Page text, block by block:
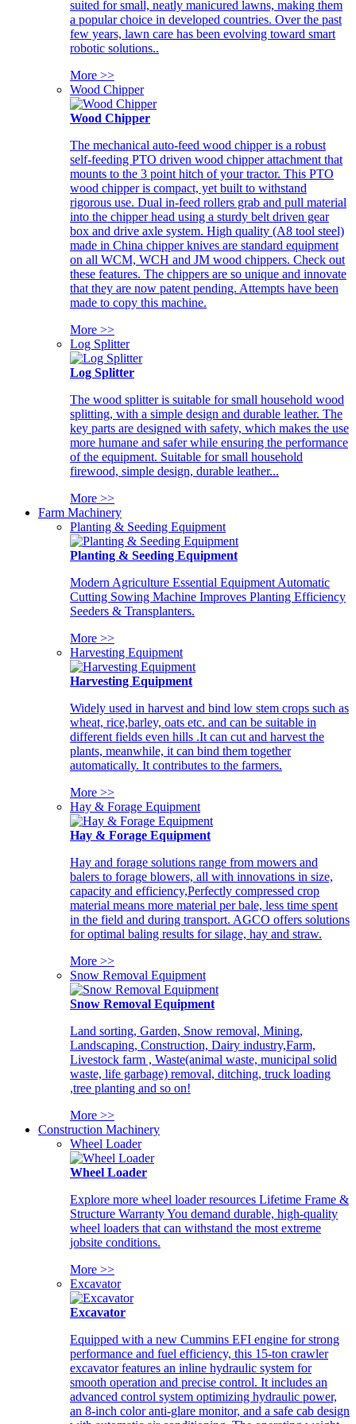
suited for small, neatly manicured lawns, making them
a popular choice in developed countries. Over the past
few years, lawn care has been evolving toward smart
robotic solutions..
More >>
Wood Chipper
Wood Chipper
The mechanical auto-feed wood chipper is a robust
self-feeding PTO driven wood chipper attachment that
mounts to the 3 point hitch of your tractor. This PTO
wood chipper is compact, yet built to withstand
rigorous use. Dual in-feed rollers grab and pull material
into the chipper head using a sturdy belt driven gear
box and drive axle system. High quality (A8 tool steel)
made in China chipper knives are standard equipment
on all WCM, WCH and JM wood chippers. Check out
these features. The chippers are so unique and innovate
that they are now patent pending. Attempts have been
made to copy this machine.
More >>
Log Splitter
Log Splitter
The wood splitter is suitable for small household wood
splitting, with a simple design and durable leather. The
key parts are designed with safety, which makes the use
more humane and safer while ensuring the performance
of the equipment. Suitable for small household
firewood, simple design, durable leather...
More >>
Farm Machinery
Planting & Seeding Equipment
Planting & Seeding Equipment
Modern Agriculture Essential Equipment Automatic
Cutting Sowing Machine Improves Planting Efficiency
Seeders & Transplanters.
More >>
Harvesting Equipment
Harvesting Equipment
Widely used in harvest and bind low stem crops such as
wheat, rice,barley, oats etc. and can be suitable in
different fields even hills .It can cut and harvest the
plants, meanwhile, it can bind them together
automatically. It contributes to the farmers.
More >>
Hay & Forage Equipment
Hay & Forage Equipment
Hay and forage solutions range from mowers and
balers to forage blowers, all with innovations in size,
capacity and efficiency,Perfectly compressed crop
material means more material per bale, less time spent
in the field and during transport. AGCO offers solutions
for optimal baling results for silage, hay and straw.
More >>
Snow Removal Equipment
Snow Removal Equipment
Land sorting, Garden, Snow removal, Mining,
Landscaping, Construction, Dairy industry,Farm,
Livestock farm , Waste(animal waste, municipal solid
waste, life garbage) removal, ditching, truck loading
,tree planting and so on!
More >>
Construction Machinery
Wheel Loader
Wheel Loader
Explore more wheel loader resources Lifetime Frame &
Structure Warranty You demand durable, high-quality
wheel loaders that can withstand the most extreme
jobsite conditions.
More >>
Excavator
Excavator
Equipped with a new Cummins EFI engine for strong
performance and fuel efficiency, this 15-ton crawler
excavator features an inline hydraulic system for
smooth operation and precise control. It includes an
advanced control system optimizing hydraulic power,
an 8-inch color anti-glare monitor, and a safe cab design